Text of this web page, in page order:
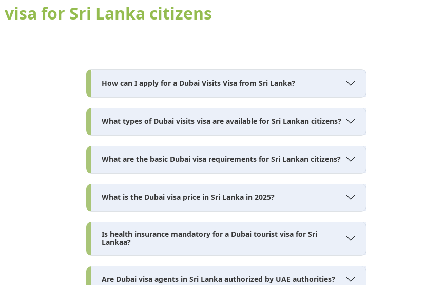
visa for Sri Lanka citizens
How can I apply for a Dubai Visits Visa from Sri Lanka?
What types of Dubai visits visa are available for Sri Lankan citizens?
What are the basic Dubai visa requirements for Sri Lankan citizens?
What is the Dubai visa price in Sri Lanka in 2025?
Is health insurance mandatory for a Dubai tourist visa for Sri
Lankaa?
Are Dubai visa agents in Sri Lanka authorized by UAE authorities?